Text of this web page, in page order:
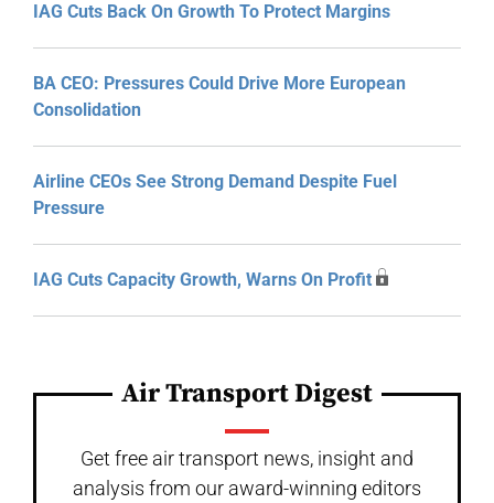
IAG Cuts Back On Growth To Protect Margins
BA CEO: Pressures Could Drive More European
Consolidation
Airline CEOs See Strong Demand Despite Fuel
Pressure
IAG Cuts Capacity Growth, Warns On Profit
Air Transport Digest
Get free air transport news, insight and
analysis from our award-winning editors